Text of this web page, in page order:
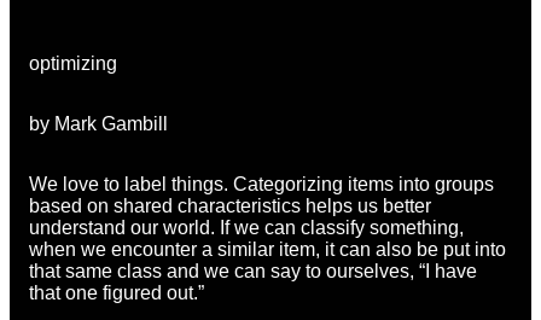
optimizing
by Mark Gambill
We love to label things. Categorizing items into groups
based on shared characteristics helps us better
understand our world. If we can classify something,
when we encounter a similar item, it can also be put into
that same class and we can say to ourselves, “I have
that one figured out.”